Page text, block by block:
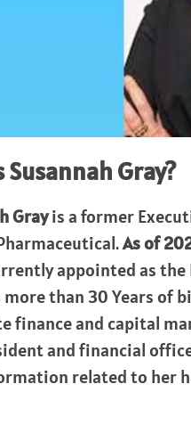
Susannah Gray?
Grayis a former
As of
appointed as
more than 30 Years of
finance and capital
and financial
related to her